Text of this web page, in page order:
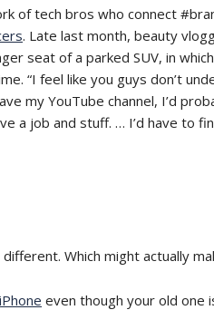
of tech bros who connect
. Late last month, beauty
seat of a parked SUV, in
“I feel like you guys don’t
my YouTube channel, I’d
a job and stuff. … I’d have to
Which might actually
even though your old one